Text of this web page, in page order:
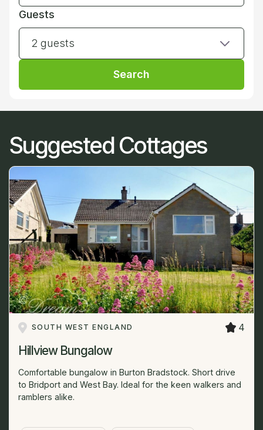
Guests
2 guests
Search
Suggested Cottages
SOUTH WEST ENGLAND 4
Hillview Bungalow
Comfortable bungalow in Burton Bradstock. Short drive
to Bridport and West Bay. Ideal for the keen walkers and
ramblers alike.